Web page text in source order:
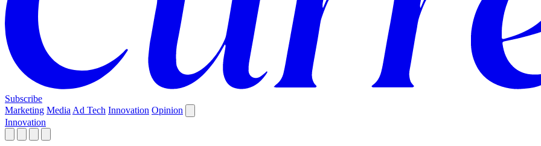
Subscribe
Marketing Media Ad Tech Innovation Opinion
Innovation